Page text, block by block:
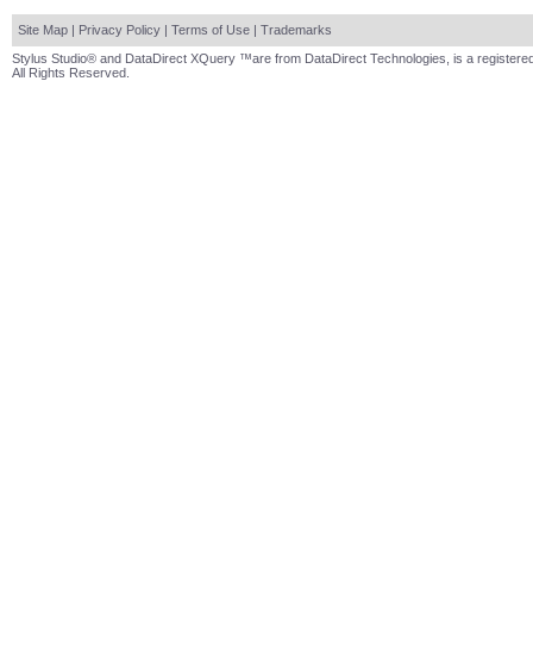
Site Map | Privacy Policy | Terms of Use | Trademarks
Stylus Studio® and DataDirect XQuery ™are from DataDirect Technologies, is a
All Rights Reserved.